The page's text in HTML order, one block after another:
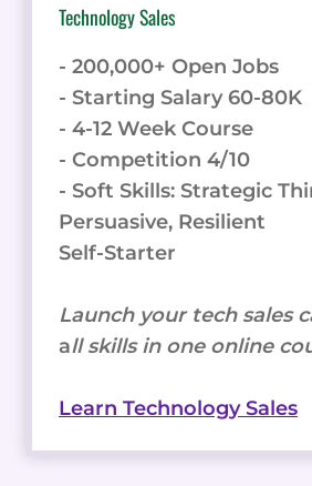
Technology Sales
- 200,000+ Open Jobs
- Starting Salary 60-80K
- 4-12 Week Course
- Competition 4/10
- Soft Skills: Strategic
Persuasive, Resilient
Self-Starter
Launch your tech sales
all skills in one online
Learn Technology Sales